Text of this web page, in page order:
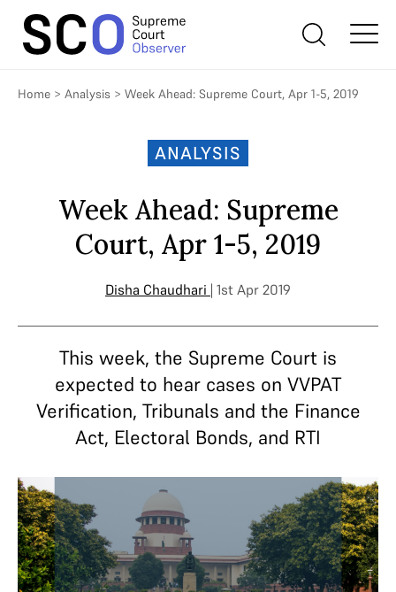
Home > Analysis > Week Ahead: Supreme Court, Apr 1-5, 2019
ANALYSIS
Week Ahead: Supreme
Court, Apr 1-5, 2019
Disha Chaudhari | 1st Apr 2019
This week, the Supreme Court is
expected to hear cases on VVPAT
Verification, Tribunals and the Finance
Act, Electoral Bonds, and RTI